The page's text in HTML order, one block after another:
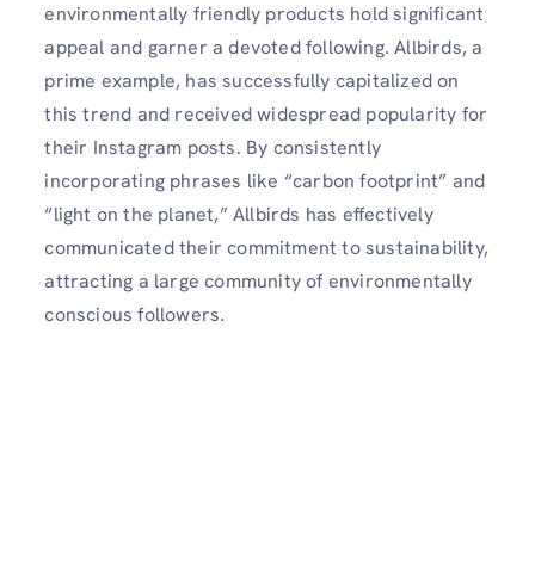
environmentally friendly products hold significant
appeal and garner a devoted following. Allbirds, a
prime example, has successfully capitalized on
this trend and received widespread popularity for
their Instagram posts. By consistently
incorporating phrases like “carbon footprint” and
“light on the planet,” Allbirds has effectively
communicated their commitment to sustainability,
attracting a large community of environmentally
conscious followers.